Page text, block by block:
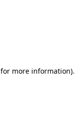
for more information).